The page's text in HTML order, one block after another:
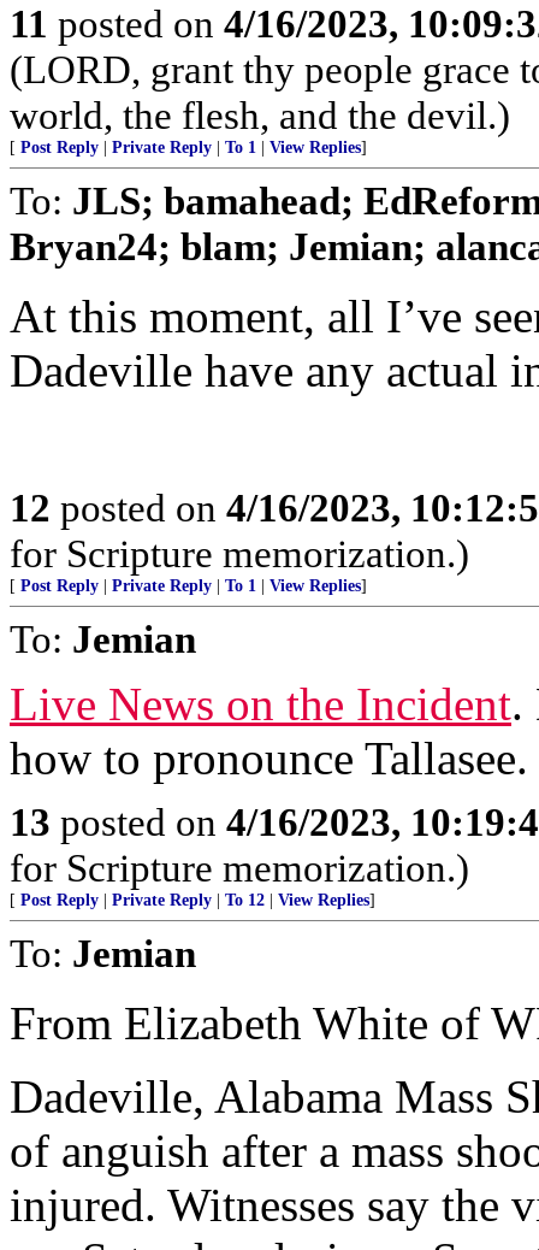
11 posted on 4/16/2023,
(LORD, grant thy people grace
world, the flesh, and the devil.)
[ Post Reply Private Reply To 1 View Replies]
To: JLS; bamahead;
Bryan24; blam; Jemian;
At this moment, all I’ve
Dadeville have any actual
12 posted on 4/16/2023,
for Scripture memorization.)
[ Post Reply Private Reply To 1 View Replies]
To: Jemian
Live News on the Incident.
how to pronounce Tallasee.
13 posted on 4/16/2023,
for Scripture memorization.)
[ Post Reply Private Reply To 12 View Replies]
To: Jemian
From Elizabeth White of
Dadeville, Alabama Mass
of anguish after a mass
injured. Witnesses say the